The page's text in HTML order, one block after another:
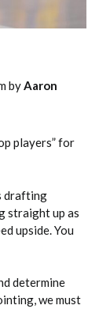
byAaron
players” for
drafting
straight up as
upside. You
determine
we must